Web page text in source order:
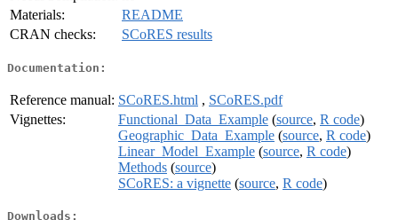
Materials:
README
CRAN checks:
SCoRES results
Documentation:
Reference manual: SCoRES.html , SCoRES.pdf
Vignettes:
Functional_Data_Example (source, R code)
Geographic_Data_Example (source, R code)
Linear_Model_Example (source, R code)
Methods (source)
SCoRES: a vignette (source, R code)
Downloads: